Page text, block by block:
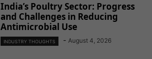
India’s Poultry Sector: Progress
and Challenges in Reducing
Antimicrobial Use
INDUSTRY THOUGHTS - August 4, 2026